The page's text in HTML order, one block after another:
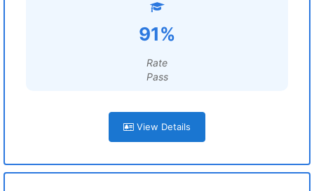
91%
Rate
Pass
View Details